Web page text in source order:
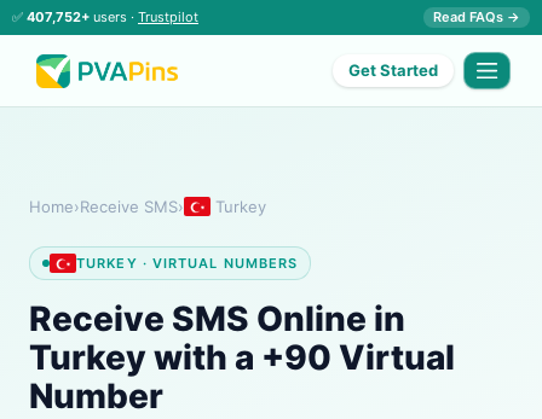
✅ 407,752+ users · Trustpilot Read FAQs →
Get Started
Home›Receive SMS› Turkey
TURKEY · VIRTUAL NUMBERS
Receive SMS Online in
Turkey with a +90 Virtual
Number